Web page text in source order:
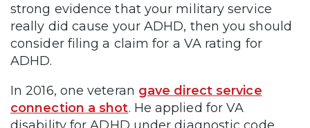
strong evidence that your military service
really did cause your ADHD, then you should
consider filing a claim for a VA rating for
ADHD.
In 2016, one veteran gave direct service
connection a shot. He applied for VA
disability for ADHD under diagnostic code